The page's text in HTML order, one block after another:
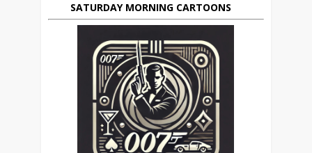
SATURDAY MORNING CARTOONS